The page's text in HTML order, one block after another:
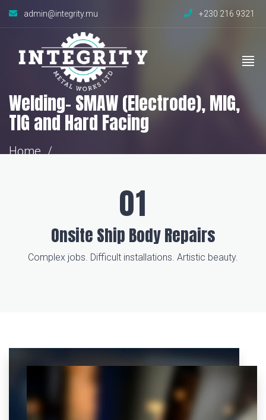
admin@integrity.mu +230 216 9321
Welding- SMAW (Electrode), MIG,
TIG and Hard Facing
Home
Onsite Ship Body Repairs
Complex jobs. Difficult installations. Artistic beauty.